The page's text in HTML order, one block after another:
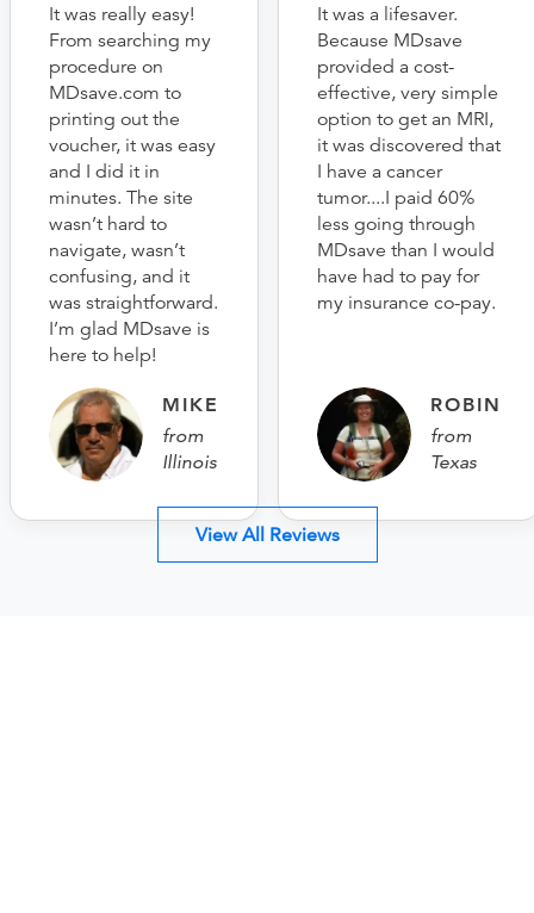
It was really easy!
From searching my
procedure on
MDsave.com to
printing out the
voucher, it was easy
and I did it in
minutes. The site
wasn’t hard to
navigate, wasn’t
confusing, and it
was straightforward.
I’m glad MDsave is
here to help!
MIKE
from
Illinois
It was a lifesaver.
Because MDsave
provided a cost-
effective, very simple
option to get an MRI,
it was discovered that
I have a cancer
tumor....I paid 60%
less going through
MDsave than I would
have had to pay for
my insurance co-pay.
ROBIN
from
Texas
View All Reviews